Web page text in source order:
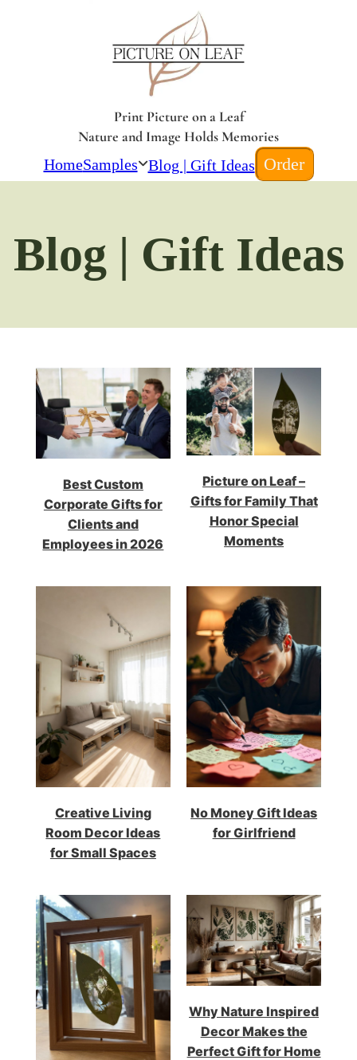
Print Picture on a Leaf
Nature and Image Holds Memories
HomeSamples Blog | Gift Ideas Order
Blog | Gift Ideas
Best Custom
Corporate Gifts for
Clients and
Employees in 2026
Picture on Leaf –
Gifts for Family That
Honor Special
Moments
Creative Living
Room Decor Ideas
for Small Spaces
No Money Gift Ideas
for Girlfriend
Why Nature Inspired
Decor Makes the
Perfect Gift for Home